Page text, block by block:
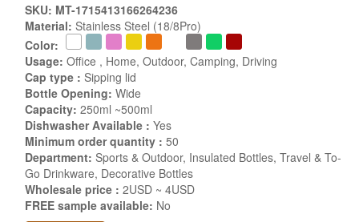
SKU: MT-1715413166264236
Material: Stainless Steel (18/8Pro)
Color:
Usage: Office , Home, Outdoor, Camping, Driving
Cap type : Sipping lid
Bottle Opening: Wide
Capacity: 250ml ~500ml
Dishwasher Available : Yes
Minimum order quantity : 50
Department: Sports & Outdoor, Insulated Bottles, Travel & To-
Go Drinkware, Decorative Bottles
Wholesale price : 2USD ~ 4USD
FREE sample available: No